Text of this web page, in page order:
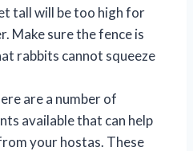
tall will be too high for
Make sure the fence is
rabbits cannot squeeze
are a number of
available that can help
your hostas. These